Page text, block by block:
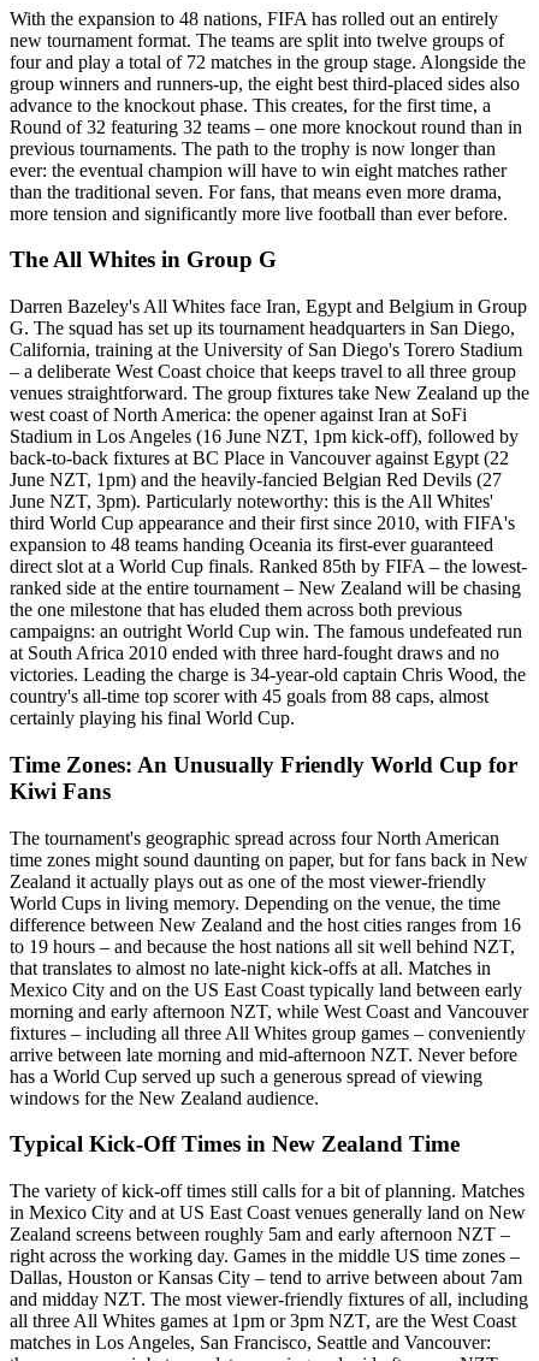
With the expansion to 48 nations, FIFA has rolled out an entirely
new tournament format. The teams are split into twelve groups of
four and play a total of 72 matches in the group stage. Alongside the
group winners and runners-up, the eight best third-placed sides also
advance to the knockout phase. This creates, for the first time, a
Round of 32 featuring 32 teams – one more knockout round than in
previous tournaments. The path to the trophy is now longer than
ever: the eventual champion will have to win eight matches rather
than the traditional seven. For fans, that means even more drama,
more tension and significantly more live football than ever before.
The All Whites in Group G
Darren Bazeley's All Whites face Iran, Egypt and Belgium in Group
G. The squad has set up its tournament headquarters in San Diego,
California, training at the University of San Diego's Torero Stadium
– a deliberate West Coast choice that keeps travel to all three group
venues straightforward. The group fixtures take New Zealand up the
west coast of North America: the opener against Iran at SoFi
Stadium in Los Angeles (16 June NZT, 1pm kick-off), followed by
back-to-back fixtures at BC Place in Vancouver against Egypt (22
June NZT, 1pm) and the heavily-fancied Belgian Red Devils (27
June NZT, 3pm). Particularly noteworthy: this is the All Whites'
third World Cup appearance and their first since 2010, with FIFA's
expansion to 48 teams handing Oceania its first-ever guaranteed
direct slot at a World Cup finals. Ranked 85th by FIFA – the lowest-
ranked side at the entire tournament – New Zealand will be chasing
the one milestone that has eluded them across both previous
campaigns: an outright World Cup win. The famous undefeated run
at South Africa 2010 ended with three hard-fought draws and no
victories. Leading the charge is 34-year-old captain Chris Wood, the
country's all-time top scorer with 45 goals from 88 caps, almost
certainly playing his final World Cup.
Time Zones: An Unusually Friendly World Cup for
Kiwi Fans
The tournament's geographic spread across four North American
time zones might sound daunting on paper, but for fans back in New
Zealand it actually plays out as one of the most viewer-friendly
World Cups in living memory. Depending on the venue, the time
difference between New Zealand and the host cities ranges from 16
to 19 hours – and because the host nations all sit well behind NZT,
that translates to almost no late-night kick-offs at all. Matches in
Mexico City and on the US East Coast typically land between early
morning and early afternoon NZT, while West Coast and Vancouver
fixtures – including all three All Whites group games – conveniently
arrive between late morning and mid-afternoon NZT. Never before
has a World Cup served up such a generous spread of viewing
windows for the New Zealand audience.
Typical Kick-Off Times in New Zealand Time
The variety of kick-off times still calls for a bit of planning. Matches
in Mexico City and at US East Coast venues generally land on New
Zealand screens between roughly 5am and early afternoon NZT –
right across the working day. Games in the middle US time zones –
Dallas, Houston or Kansas City – tend to arrive between about 7am
and midday NZT. The most viewer-friendly fixtures of all, including
all three All Whites games at 1pm or 3pm NZT, are the West Coast
matches in Los Angeles, San Francisco, Seattle and Vancouver: